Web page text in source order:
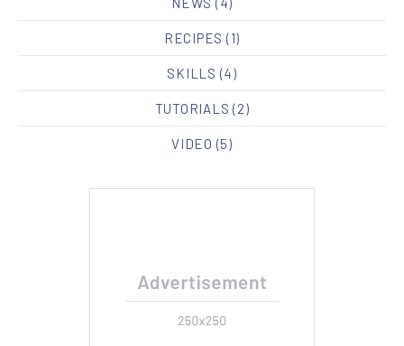
RECIPES (1)
SKILLS (4)
TUTORIALS (2)
VIDEO (5)